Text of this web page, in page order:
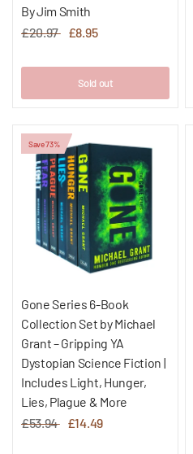
By Jim Smith
£20.97
£8.95
Sold out
Save 73%
Gone Series 6-Book
Collection Set by Michael
Grant – Gripping YA
Dystopian Science Fiction |
Includes Light, Hunger,
Lies, Plague & More
£53.94
£14.49